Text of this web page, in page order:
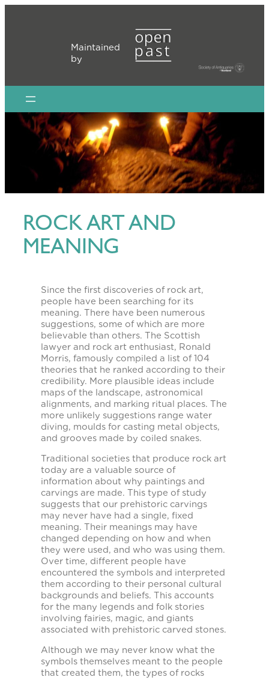
Maintained
by
ROCK ART AND
MEANING
Since the first discoveries of rock art,
people have been searching for its
meaning. There have been numerous
suggestions, some of which are more
believable than others. The Scottish
lawyer and rock art enthusiast, Ronald
Morris, famously compiled a list of 104
theories that he ranked according to their
credibility. More plausible ideas include
maps of the landscape, astronomical
alignments, and marking ritual places. The
more unlikely suggestions range water
diving, moulds for casting metal objects,
and grooves made by coiled snakes.
Traditional societies that produce rock art
today are a valuable source of
information about why paintings and
carvings are made. This type of study
suggests that our prehistoric carvings
may never have had a single, fixed
meaning. Their meanings may have
changed depending on how and when
they were used, and who was using them.
Over time, different people have
encountered the symbols and interpreted
them according to their personal cultural
backgrounds and beliefs. This accounts
for the many legends and folk stories
involving fairies, magic, and giants
associated with prehistoric carved stones.
Although we may never know what the
symbols themselves meant to the people
that created them, the types of rocks